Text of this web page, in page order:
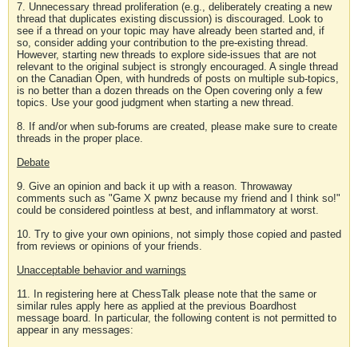
7. Unnecessary thread proliferation (e.g., deliberately creating a new
thread that duplicates existing discussion) is discouraged. Look to
see if a thread on your topic may have already been started and, if
so, consider adding your contribution to the pre-existing thread.
However, starting new threads to explore side-issues that are not
relevant to the original subject is strongly encouraged. A single thread
on the Canadian Open, with hundreds of posts on multiple sub-topics,
is no better than a dozen threads on the Open covering only a few
topics. Use your good judgment when starting a new thread.
8. If and/or when sub-forums are created, please make sure to create
threads in the proper place.
Debate
9. Give an opinion and back it up with a reason. Throwaway
comments such as "Game X pwnz because my friend and I think so!"
could be considered pointless at best, and inflammatory at worst.
10. Try to give your own opinions, not simply those copied and pasted
from reviews or opinions of your friends.
Unacceptable behavior and warnings
11. In registering here at ChessTalk please note that the same or
similar rules apply here as applied at the previous Boardhost
message board. In particular, the following content is not permitted to
appear in any messages: